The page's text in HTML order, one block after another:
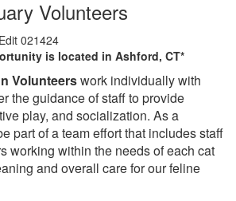
Volunteers
is located in Ashford, CT*
Volunteerswork individually with
the guidance of staff to provide
play, and socialization. As a
part of a team effort that includes staff
working within the needs of each cat
and overall care for our feline